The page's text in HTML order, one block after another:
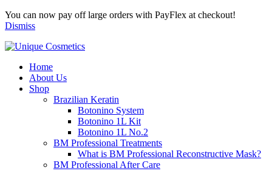
You can now pay off large orders with PayFlex at checkout!
Dismiss
Home
About Us
Shop
Brazilian Keratin
Botonino System
Botonino 1L Kit
Botonino 1L No.2
BM Professional Treatments
What is BM Professional Reconstructive Mask?
BM Professional After Care